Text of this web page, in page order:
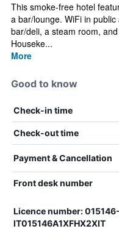
This smoke-free hotel
a bar/lounge. WiFi in
bar/deli, a steam room,
Houseke...
More
Good to know
Check-in time
Check-out time
Payment & Cancellation
Front desk number
Licence number:
IT015146A1XFHX2XIT